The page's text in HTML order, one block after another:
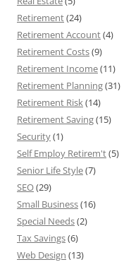
Retirement(24)
Retirement Account(4)
Retirement Costs(9)
Retirement Income(11)
Retirement Planning(31)
Retirement Risk(14)
Retirement Saving(15)
Security(1)
Self Employ Retirem't(5)
Senior Life Style(7)
SEO(29)
Small Business(16)
Special Needs(2)
Tax Savings(6)
Web Design (13)